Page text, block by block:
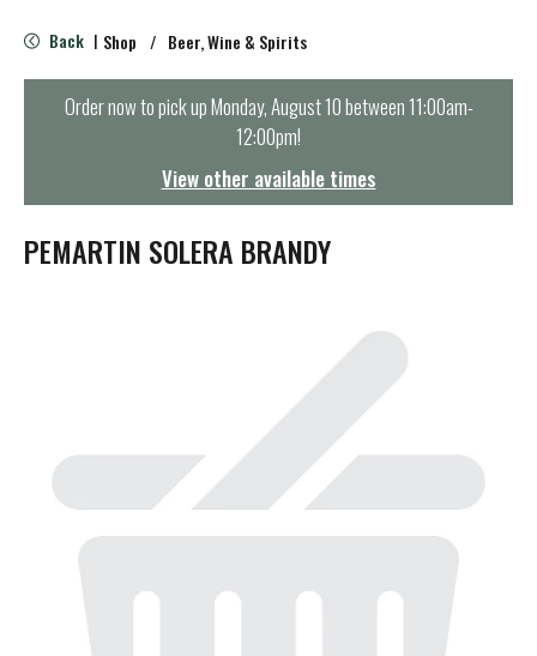
e
n
t
i
o
Back | Shop / Beer, Wine & Spirits
Order now to pick upMonday, August 10 between 11:00am-
12:00pm!
View other available times
PEMARTIN SOLERA BRANDY